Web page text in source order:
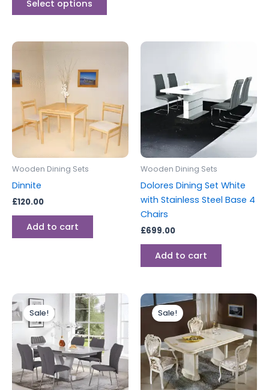
Select options
Wooden Dining Sets
Dinnite
£120.00
Add to cart
Wooden Dining Sets
Dolores Dining Set White
with Stainless Steel Base 4
Chairs
£699.00
Add to cart
Sale!
Original
price
was:
£1,199.00.
Current
price
is:
£999.00.
Sale!
Original
price
was:
£2,199.00.
Current
price
is:
£1,999.00.